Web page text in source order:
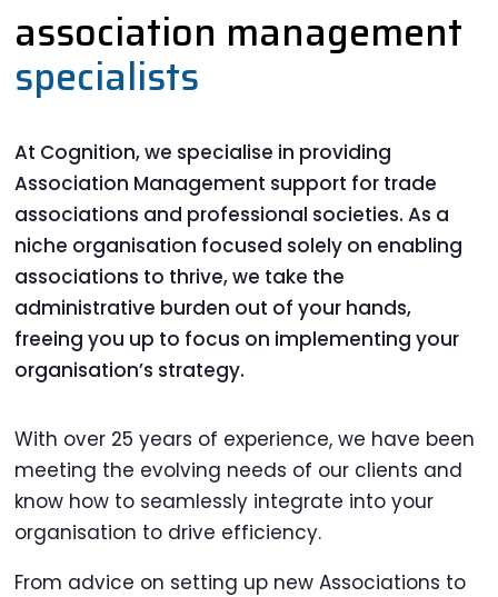
association management
specialists
At Cognition, we specialise in providing
Association Management support for trade
associations and professional societies. As a
niche organisation focused solely on enabling
associations to thrive, we take the
administrative burden out of your hands,
freeing you up to focus on implementing your
organisation’s strategy.
With over 25 years of experience, we have been
meeting the evolving needs of our clients and
know how to seamlessly integrate into your
organisation to drive efficiency.
From advice on setting up new Associations to